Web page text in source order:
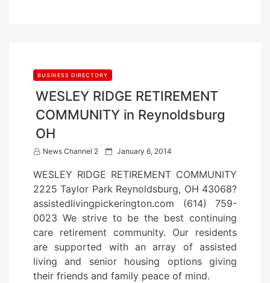
BUSINESS DIRECTORY
WESLEY RIDGE RETIREMENT
COMMUNITY in Reynoldsburg
OH
News Channel 2
P
s
t
e
d
o
n
January 6, 2014
WESLEY RIDGE RETIREMENT COMMUNITY
2225 Taylor Park Reynoldsburg, OH 43068?
assistedlivingpickerington.com (614) 759-
0023 We strive to be the best continuing
care retirement community. Our residents
are supported with an array of assisted
living and senior housing options giving
their friends and family peace of mind.